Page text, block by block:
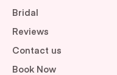
Bridal
Reviews
Contact us
Book Now